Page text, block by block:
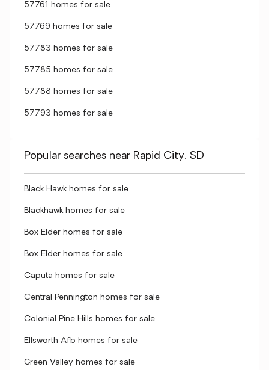
57761 homes for sale
57769 homes for sale
57783 homes for sale
57785 homes for sale
57788 homes for sale
57793 homes for sale
Popular searches near Rapid City, SD
Black Hawk homes for sale
Blackhawk homes for sale
Box Elder homes for sale
Box Elder homes for sale
Caputa homes for sale
Central Pennington homes for sale
Colonial Pine Hills homes for sale
Ellsworth Afb homes for sale
Green Valley homes for sale